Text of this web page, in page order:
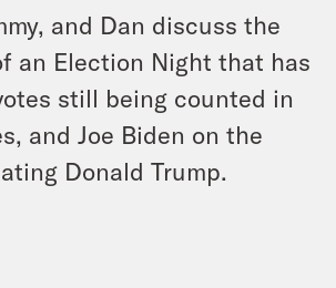
and Dan discuss the
an Election Night that has
still being counted in
and Joe Biden on the
Donald Trump.